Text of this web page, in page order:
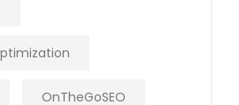
OnTheGoSEO